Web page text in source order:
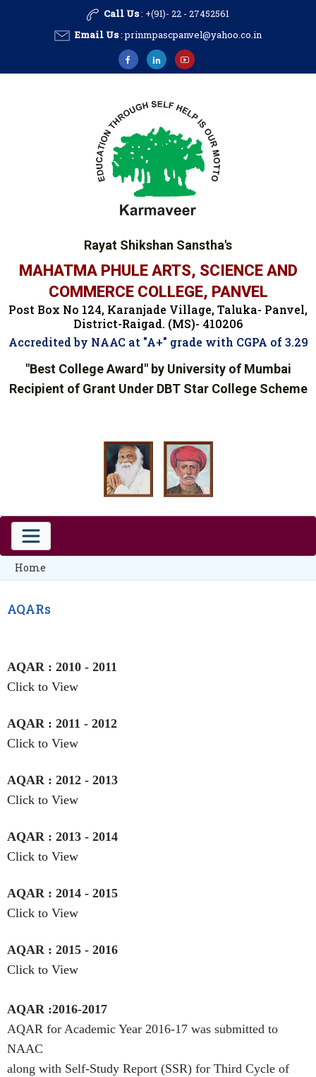
Call Us: +(91)- 22 - 27452561
Email Us:prinmpascpanvel@yahoo.co.in
Rayat Shikshan Sanstha's
MAHATMA PHULE ARTS, SCIENCE AND
COMMERCE COLLEGE, PANVEL
Post Box No 124, Karanjade Village, Taluka- Panvel,
District-Raigad. (MS)- 410206
Accredited by NAAC at "A+" grade with CGPA of 3.29
"Best College Award" by University of Mumbai
Recipient of Grant Under DBT Star College Scheme
Home
AQARs
AQAR : 2010 - 2011
Click to View
AQAR : 2011 - 2012
Click to View
AQAR : 2012 - 2013
Click to View
AQAR : 2013 - 2014
Click to View
AQAR : 2014 - 2015
Click to View
AQAR : 2015 - 2016
Click to View
AQAR :2016-2017
AQAR for Academic Year 2016-17 was submitted to
NAAC
along with Self-Study Report (SSR) for Third Cycle of